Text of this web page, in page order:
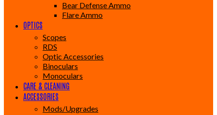
Bear Defense Ammo
Flare Ammo
OPTICS
Scopes
RDS
Optic Accessories
Binoculars
Monoculars
CARE & CLEANING
ACCESSORIES
Mods/Upgrades